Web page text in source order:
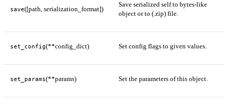
save([path, serialization_format])
Save serialized self to bytes-like
object or to (.zip) file.
set_config(**config_dict) Set config flags to given values.
set_params(**params) Set the parameters of this object.